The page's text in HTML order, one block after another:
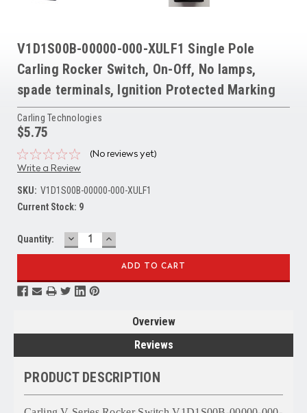
V1D1S00B-00000-000-XULF1 Single Pole
Carling Rocker Switch, On-Off, No lamps,
spade terminals, Ignition Protected Marking
Carling Technologies
$5.75
(No reviews yet)
Write a Review
SKU: V1D1S00B-00000-000-XULF1
Current Stock: 9
Quantity: DECREASE
QUANTITY:
INCREASE
QUANTITY:
Overview
Reviews
PRODUCT DESCRIPTION